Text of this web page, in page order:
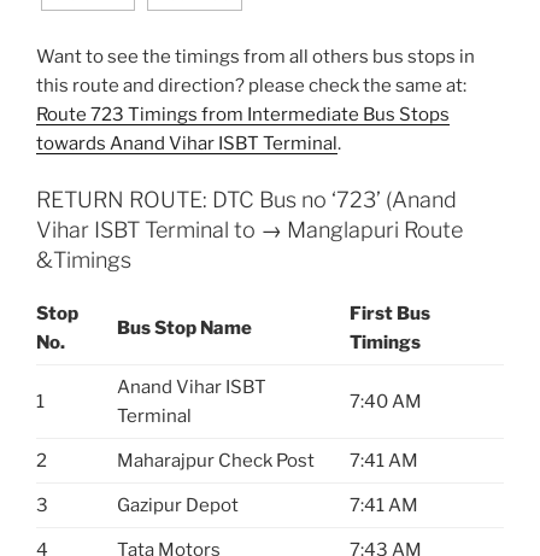
Want to see the timings from all others bus stops in
this route and direction? please check the same at:
Route 723 Timings from Intermediate Bus Stops
towards Anand Vihar ISBT Terminal.
RETURN ROUTE: DTC Bus no ‘723’ (Anand
Vihar ISBT Terminal to → Manglapuri Route
&Timings
Stop
No.
Bus Stop Name
First Bus
Timings
1
Anand Vihar ISBT
Terminal
7:40 AM
2 Maharajpur Check Post 7:41 AM
3 Gazipur Depot 7:41 AM
4 Tata Motors 7:43 AM